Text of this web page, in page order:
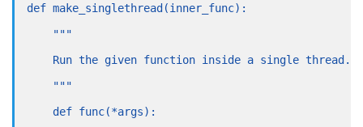
def make_singlethread(inner_func):
"""
Run the given function inside a single thread.
"""
def func(*args):